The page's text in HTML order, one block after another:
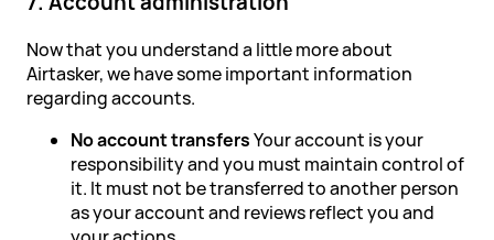
Now that you understand a little more about
Airtasker, we have some important information
regarding accounts.
No account transfersYour account is your
responsibility and you must maintain control of
it. It must not be transferred to another person
as your account and reviews reflect you and